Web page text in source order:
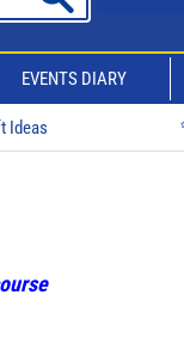
EVENTS DIARY
Ideas